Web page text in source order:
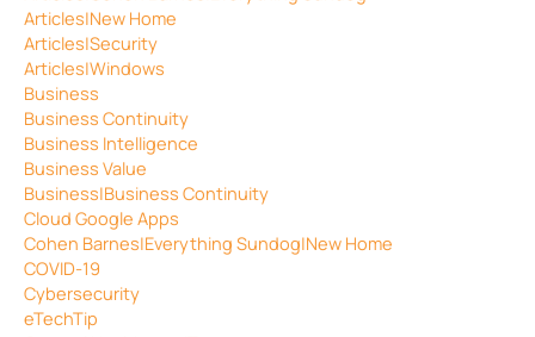
Articles|New Home
Articles|Security
Articles|Windows
Business
Business Continuity
Business Intelligence
Business Value
Business|Business Continuity
Cloud Google Apps
Cohen Barnes|Everything Sundog|New Home
COVID-19
Cybersecurity
eTechTip